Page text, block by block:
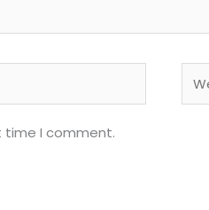
time I comment.